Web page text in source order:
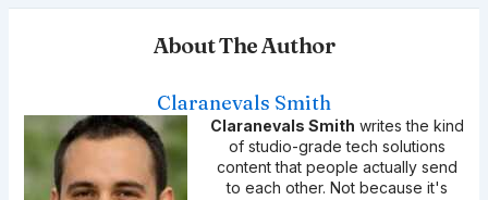
About The Author
Claranevals Smith
Claranevals Smith writes the kind
of studio-grade tech solutions
content that people actually send
to each other. Not because it's